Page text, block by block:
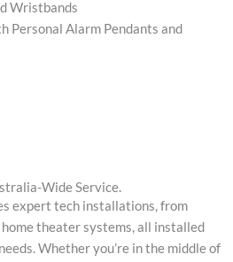
Wristbands
Personal Alarm Pendants and
Wide Service.
expert tech installations, from
theater systems, all installed
Whether you’re in the middle of